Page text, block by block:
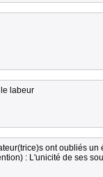
labeur
ont oubliés
: L'unicité de ses